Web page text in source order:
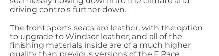
driving controls further down.
The front sports seats are leather, with the option
to upgrade to Windsor leather, and all of the
finishing materials inside are of a much higher
quality than previous versions of the F Pace,